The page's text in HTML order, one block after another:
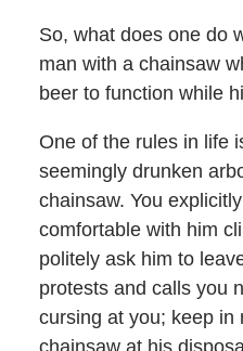
So, what does one do
man with a chainsaw
beer to function while
One of the rules in life
seemingly drunken
chainsaw. You
comfortable with him
politely ask him to
protests and calls you
cursing at you; keep in
chainsaw at his